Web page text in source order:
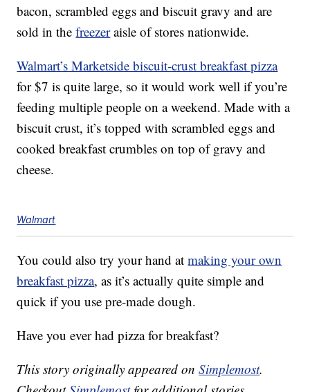
bacon, scrambled eggs and biscuit gravy and are
sold in thefreezeraisle of stores nationwide.
Walmart’s Marketside biscuit-crust breakfast pizza
for $7 is quite large, so it would work well if you’re
feeding multiple people on a weekend. Made with a
biscuit crust, it’s topped with scrambled eggs and
cooked breakfast crumbles on top of gravy and
cheese.
Walmart
You could also try your hand atmaking your own
breakfast pizza, as it’s actually quite simple and
quick if you use pre-made dough.
Have you ever had pizza for breakfast?
This story originally appeared onSimplemost.